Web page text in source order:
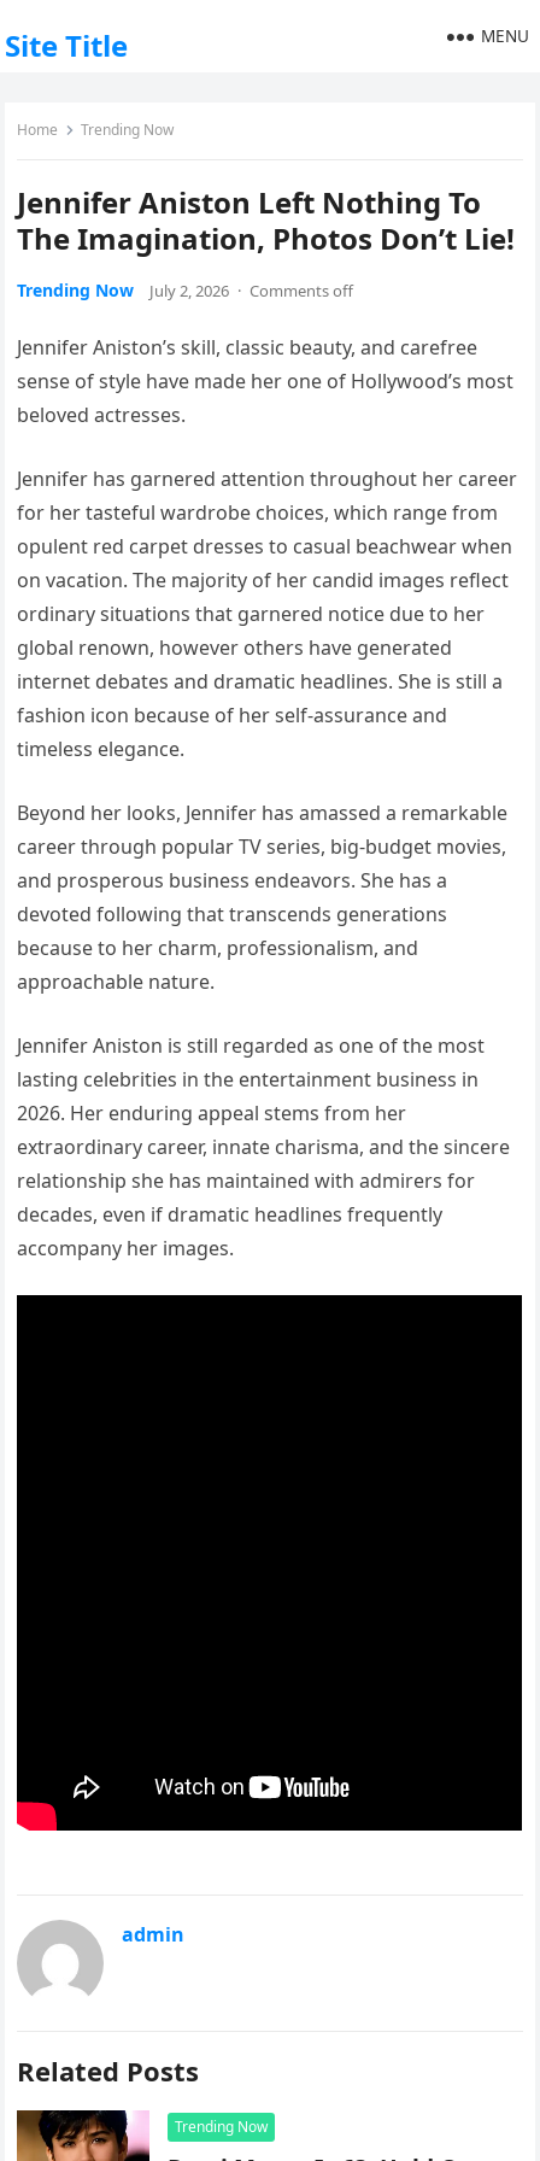
Site Title MENU
Home Trending Now
Jennifer Aniston Left Nothing To
The Imagination, Photos Don’t Lie!
Trending Now July 2, 2026 · Comments off
Jennifer Aniston’s skill, classic beauty, and carefree
sense of style have made her one of Hollywood’s most
beloved actresses.
Jennifer has garnered attention throughout her career
for her tasteful wardrobe choices, which range from
opulent red carpet dresses to casual beachwear when
on vacation. The majority of her candid images reflect
ordinary situations that garnered notice due to her
global renown, however others have generated
internet debates and dramatic headlines. She is still a
fashion icon because of her self-assurance and
timeless elegance.
Beyond her looks, Jennifer has amassed a remarkable
career through popular TV series, big-budget movies,
and prosperous business endeavors. She has a
devoted following that transcends generations
because to her charm, professionalism, and
approachable nature.
Jennifer Aniston is still regarded as one of the most
lasting celebrities in the entertainment business in
2026. Her enduring appeal stems from her
extraordinary career, innate charisma, and the sincere
relationship she has maintained with admirers for
decades, even if dramatic headlines frequently
accompany her images.
admin
Related Posts
Trending Now